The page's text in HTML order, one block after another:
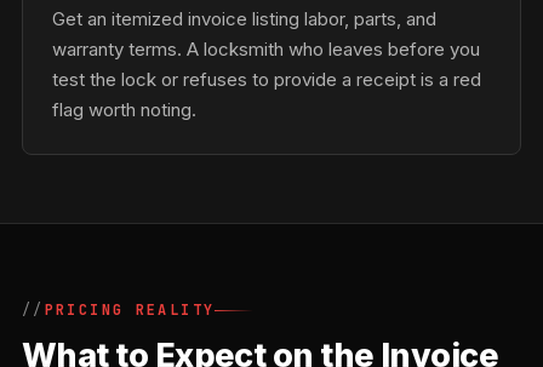
Get an itemized invoice listing labor, parts, and
warranty terms. A locksmith who leaves before you
test the lock or refuses to provide a receipt is a red
flag worth noting.
PRICING REALITY
What to Expect on the Invoice